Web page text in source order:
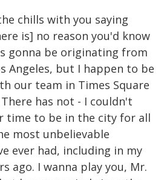
chills with you saying
is] no reason you'd know
gonna be originating from
Angeles, but I happen to be
our team in Times Square
has not - I couldn't
time to be in the city for all
most unbelievable
ever had, including in my
ago. I wanna play you, Mr.